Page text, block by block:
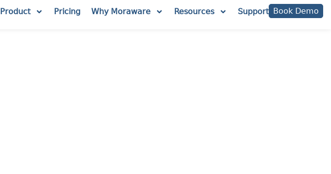
Product Pricing Why Moraware Resources Support Book Demo